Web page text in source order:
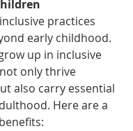
practices
early childhood.
up in inclusive
only thrive
also carry essential
Here are a